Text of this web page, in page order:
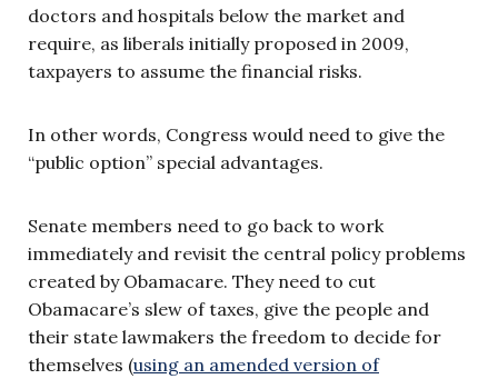
doctors and hospitals below the market and
require, as liberals initially proposed in 2009,
taxpayers to assume the financial risks.
In other words, Congress would need to give the
“public option” special advantages.
Senate members need to go back to work
immediately and revisit the central policy problems
created by Obamacare. They need to cut
Obamacare’s slew of taxes, give the people and
their state lawmakers the freedom to decide for
themselves (using an amended version of